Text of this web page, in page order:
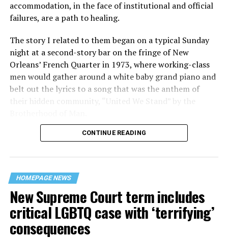
accommodation, in the face of institutional and official
failures, are a path to healing.
The story I related to them began on a typical Sunday
night at a second-story bar on the fringe of New
Orleans’ French Quarter in 1973, where working-class
men would gather around a white baby grand piano and
belt out the lyrics to a song that was the anthem of
their hidden community, “United We Stand” by the
“United we stand,” the men would sing together,
their beloved UpStairs Lounge bar, an egalitarian free
space that served as a forerunner to today’s queer safe
havens.
CONTINUE READING
HOMEPAGE NEWS
New Supreme Court term includes
critical LGBTQ case with ‘terrifying’
consequences